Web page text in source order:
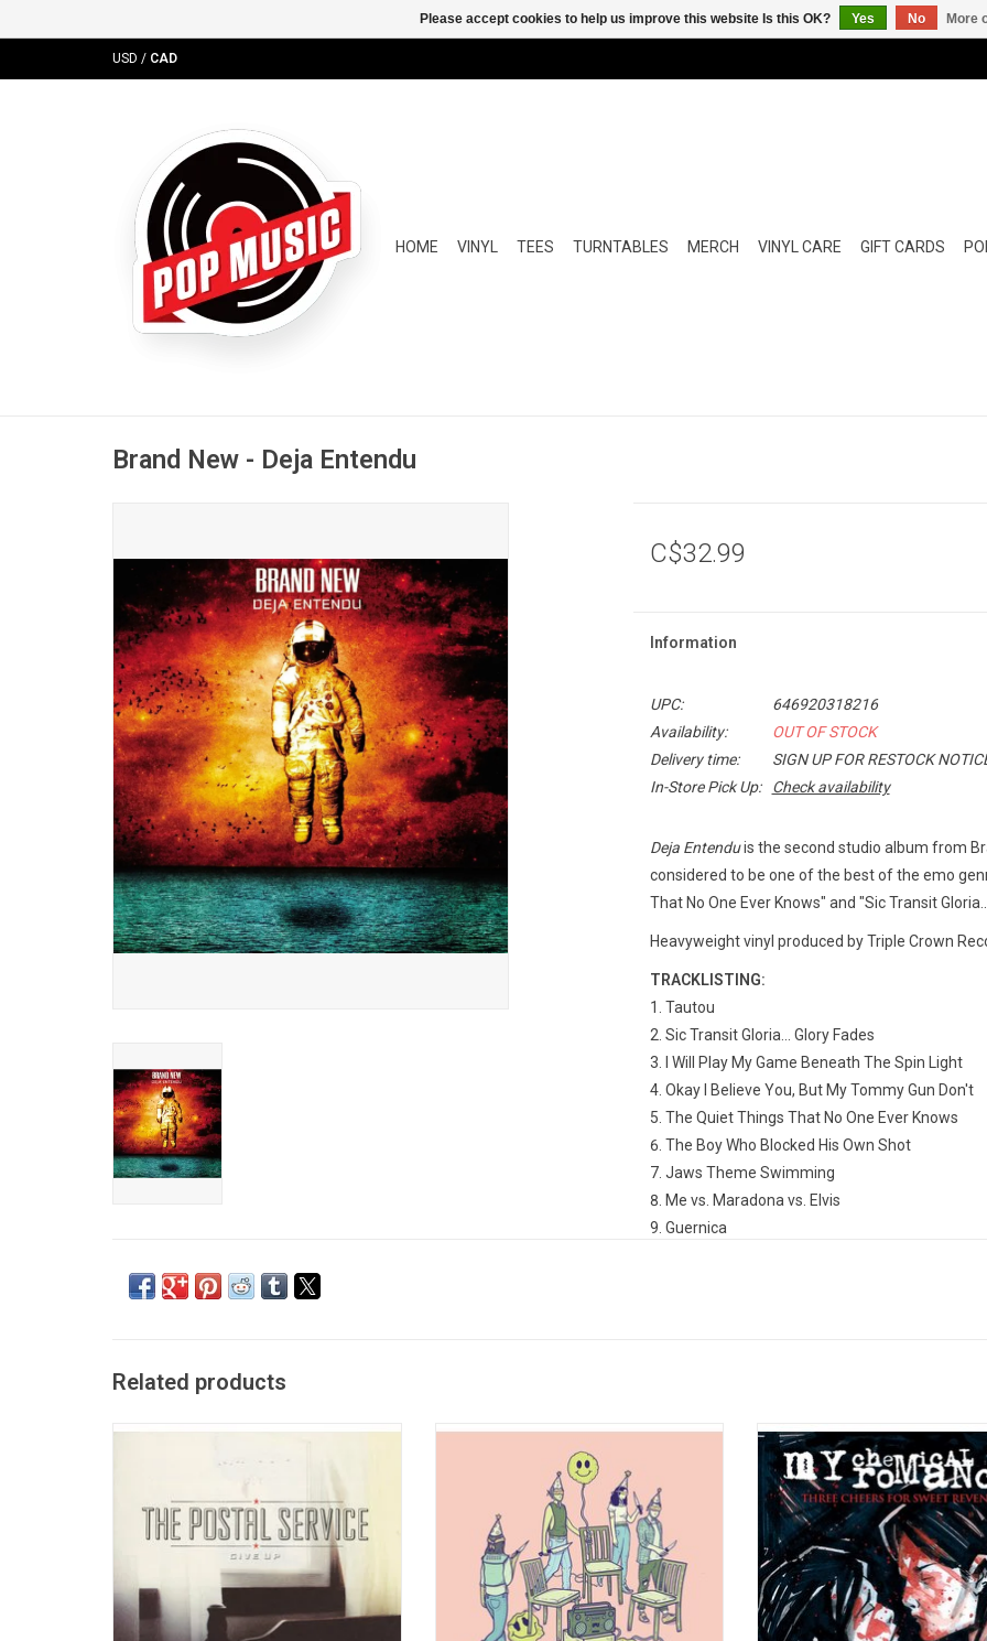
USD / CAD
HOME VINYL TEES TURNTABLES MERCH VINYL CARE GIFT CARDS
Brand New - Deja Entendu
C$32.99
Information
UPC:
646920318216
Availability:
OUT OF STOCK
Delivery time:
SIGN UP FOR RESTOCK
In-Store Pick Up:
Check availability
Deja Entenduis the second studio album from
considered to be one of the best of the emo
That No One Ever Knows" and "Sic Transit
Heavyweight vinyl produced by Triple Crown
TRACKLISTING:
Tautou
Sic Transit Gloria... Glory Fades
I Will Play My Game Beneath The Spin Light
Okay I Believe You, But My Tommy Gun Don't
The Quiet Things That No One Ever Knows
The Boy Who Blocked His Own Shot
Jaws Theme Swimming
Me vs. Maradona vs. Elvis
Guernica
Related products
'Give Up' is the landmark 2003 album from
Heights", "We Will Become Silhouettes",
and "The District Sleeps Alone Tonight".
ADD TO CART
As its title suggests, 'Morbid Stuff' is an
album rife with themes of depression,
chaos, heartbreak, and general morbidity,
but in typical PUP fashion, this sense of
bleakness is transmuted into heroic blasts
of power, humour and catchy songs.
My Chemical Romance’s second
Three Cheers For Sweet Revenge'
operatic pop-rock behemoth that
an icon for outcasts. It features the
"I'm Not Okay (I Promise)",
"The Ghost Of You".
Please accept cookies to help us improve this website Is this OK? Yes No More